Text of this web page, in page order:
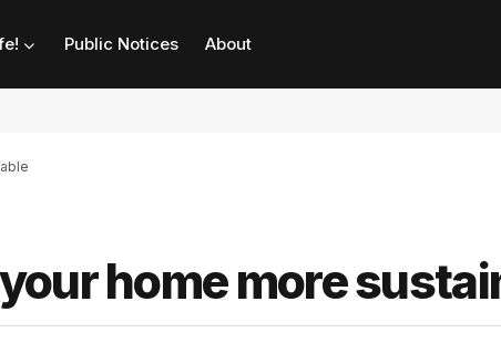
Public Notices About
home more